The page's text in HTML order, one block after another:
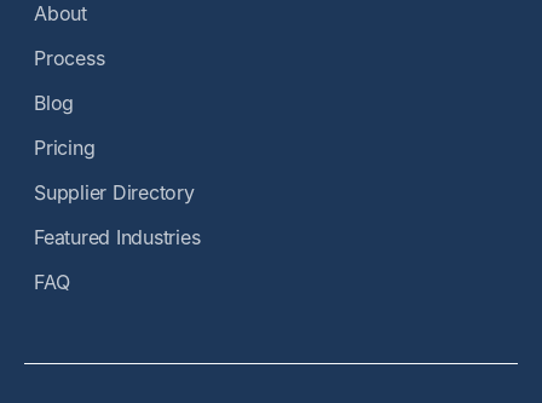
About
Process
Blog
Pricing
Supplier Directory
Featured Industries
FAQ